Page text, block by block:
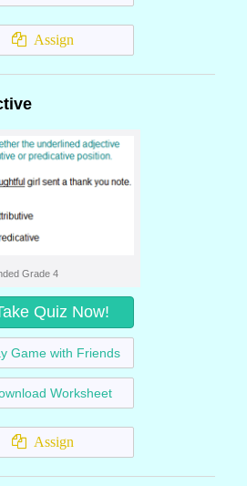
Assign
Grade 4
Quiz Now!
Game with Friends
Worksheet
Assign